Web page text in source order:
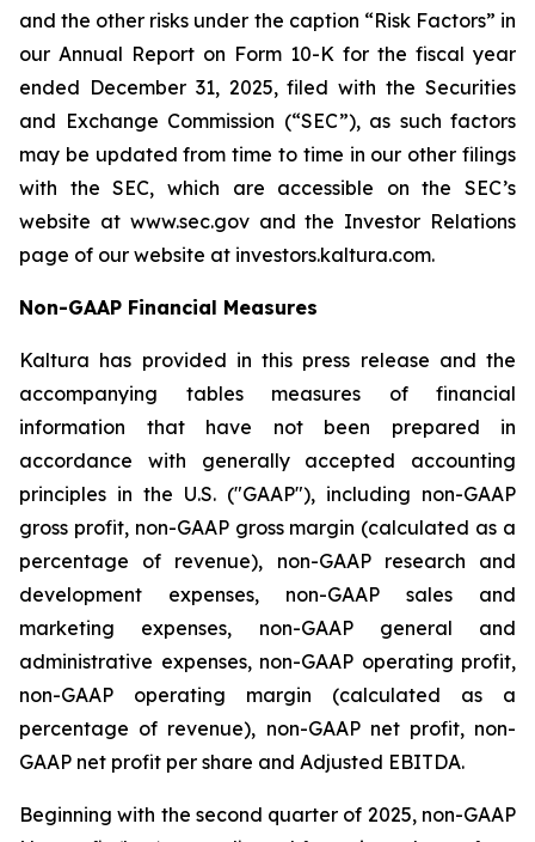
and the other risks under the caption “Risk Factors” in
our Annual Report on Form 10-K for the fiscal year
ended December 31, 2025, filed with the Securities
and Exchange Commission (“SEC”), as such factors
may be updated from time to time in our other filings
with the SEC, which are accessible on the SEC’s
website at www.sec.gov and the Investor Relations
page of our website at investors.kaltura.com.
Non-GAAP Financial Measures
Kaltura has provided in this press release and the
accompanying tables measures of financial
information that have not been prepared in
accordance with generally accepted accounting
principles in the U.S. ("GAAP"), including non-GAAP
gross profit, non-GAAP gross margin (calculated as a
percentage of revenue), non-GAAP research and
development expenses, non-GAAP sales and
marketing expenses, non-GAAP general and
administrative expenses, non-GAAP operating profit,
non-GAAP operating margin (calculated as a
percentage of revenue), non-GAAP net profit, non-
GAAP net profit per share and Adjusted EBITDA.
Beginning with the second quarter of 2025, non-GAAP